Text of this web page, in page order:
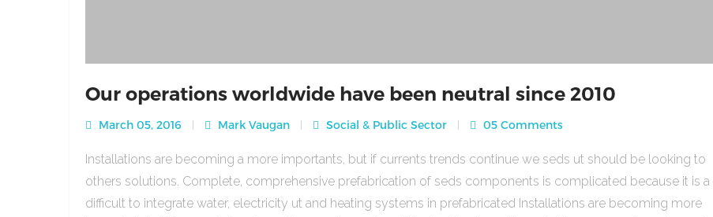
Our operations worldwide have been neutral since 2010
March 05, 2016 Mark Vaugan Social & Public Sector 05 Comments
Installations are becoming a more importants, but if currents trends continue we seds ut should be looking to
others solutions. Complete, comprehensive prefabrication of seds components is complicated because it is a
difficult to integrate water, electricity ut and heating systems in prefabricated Installations are becoming more